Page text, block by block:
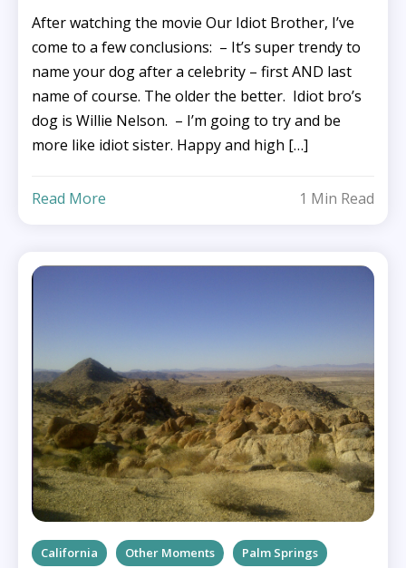
After watching the movie Our Idiot Brother, I’ve
come to a few conclusions: – It’s super trendy to
name your dog after a celebrity – first AND last
name of course. The older the better. Idiot bro’s
dog is Willie Nelson. – I’m going to try and be
more like idiot sister. Happy and high […]
Read More 1 Min Read
California Other Moments Palm Springs